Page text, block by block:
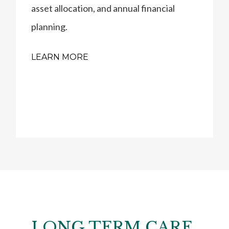
asset allocation, and annual financial
planning.
LEARN MORE